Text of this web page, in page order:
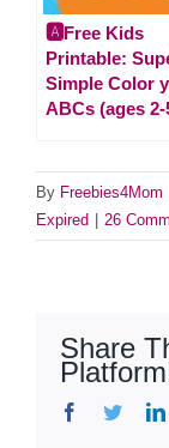
🅰️Free Kids
Printable:
Simple Color
ABCs (ages 2-
By Freebies4Mom
Expired
26
Share
Facebook
Twitter